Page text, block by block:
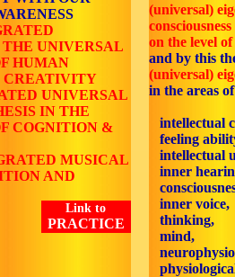
UNIVERSAL
HUMAN
CREATIVITY
UNIVERSAL
IN THE
COGNITION &
MUSICAL
AND
Link to
PRACTICE
(universal)
on the level
and by this
(universal)
in the areas of
intellectual
feeling
intellectual
inner
inner voice,
thinking,
mind,